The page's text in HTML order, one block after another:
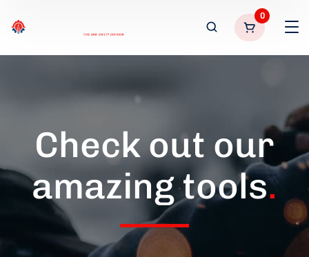
0
Check out our
amazing tools.